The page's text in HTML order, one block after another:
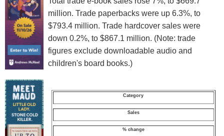
million. Trade paperbacks were up 6.3%, to
$793.4 million. Trade hardcover sales were
down 0.2%, to $867.1 million. (Note: trade
figures exclude downloadable audio and
children's board books.)
Category
Sales
% change